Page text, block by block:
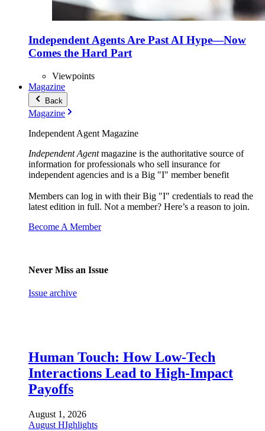
Independent Agents Are Past AI Hype—Now
Comes the Hard Part
Viewpoints
Magazine
Back
Magazine
Independent Agent Magazine
Independent Agentmagazine is the authoritative source of
information for professionals who sell insurance for
independent agencies and is a Big "I" member benefit
Members can log in with their Big "I" credentials to read the
latest edition in full. Not a member? Here’s a reason to join.
Become A Member
Never Miss an Issue
Issue archive
Human Touch: How Low-Tech
Interactions Lead to High-Impact
Payoffs
August 1, 2026
August HIghlights